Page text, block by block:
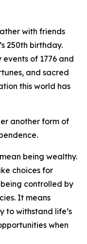
with friends
250th birthday.
of 1776 and
and sacred
this world has
another form of
being wealthy.
choices for
controlled by
It means
to withstand life’s
when